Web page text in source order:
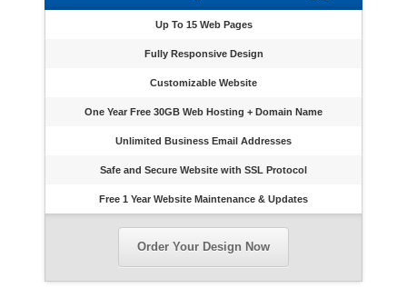
Up To 15 Web Pages
Fully Responsive Design
Customizable Website
One Year Free 30GB Web Hosting + Domain Name
Unlimited Business Email Addresses
Safe and Secure Website with SSL Protocol
Free 1 Year Website Maintenance & Updates
Order Your Design Now